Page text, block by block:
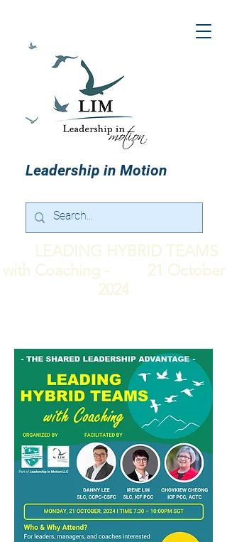
Leadership in Motion
LEADING HYBRID TEAMS
with Coaching - 21 October
2024